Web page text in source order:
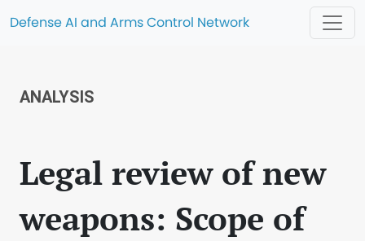
Defense AI and Arms Control Network
ANALYSIS
Legal review of new
weapons: Scope of